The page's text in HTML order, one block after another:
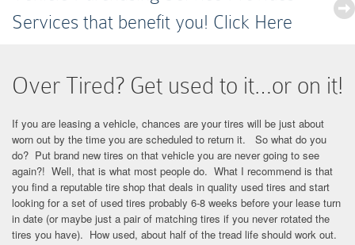
Services that benefit you! Click Here
Over Tired? Get used to it…or on it!
If you are leasing a vehicle, chances are your tires will be just about
worn out by the time you are scheduled to return it. So what do you
do? Put brand new tires on that vehicle you are never going to see
again?! Well, that is what most people do. What I recommend is that
you find a reputable tire shop that deals in quality used tires and start
looking for a set of used tires probably 6-8 weeks before your lease turn
in date (or maybe just a pair of matching tires if you never rotated the
tires you have). How used, about half of the tread life should work out.